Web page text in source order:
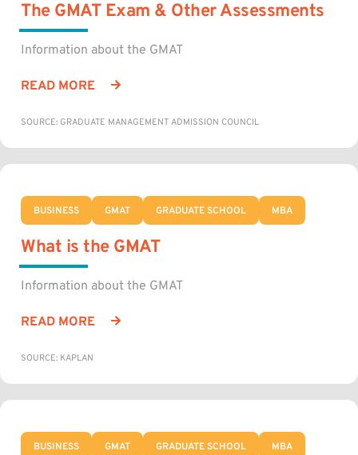
The GMAT Exam & Other Assessments
Information about the GMAT
READ MORE
SOURCE: GRADUATE MANAGEMENT ADMISSION COUNCIL
BUSINESS GMAT GRADUATE SCHOOL MBA
What is the GMAT
Information about the GMAT
READ MORE
SOURCE: KAPLAN
BUSINESS GMAT GRADUATE SCHOOL MBA